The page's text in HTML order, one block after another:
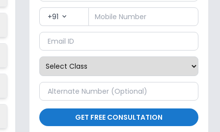
+91 expand_more
GET FREE CONSULTATION